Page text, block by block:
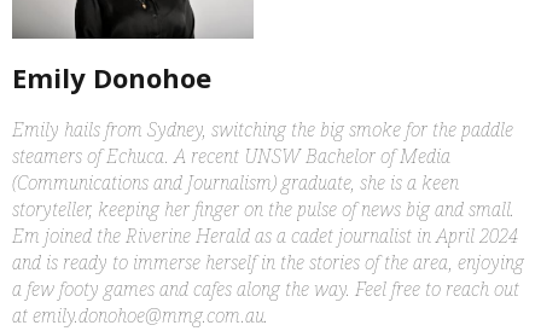
Emily Donohoe
Emily hails from Sydney, switching the big smoke for the paddle
steamers of Echuca. A recent UNSW Bachelor of Media
(Communications and Journalism) graduate, she is a keen
storyteller, keeping her finger on the pulse of news big and small.
Em joined the Riverine Herald as a cadet journalist in April 2024
and is ready to immerse herself in the stories of the area, enjoying
a few footy games and cafes along the way. Feel free to reach out
at emily.donohoe@mmg.com.au.